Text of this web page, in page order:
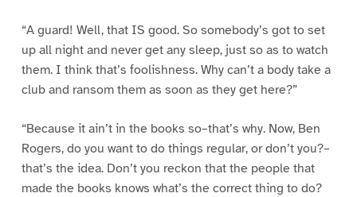
“A guard! Well, that IS good. So somebody’s got to set
up all night and never get any sleep, just so as to watch
them. I think that’s foolishness. Why can’t a body take a
club and ransom them as soon as they get here?”
“Because it ain’t in the books so–that’s why. Now, Ben
Rogers, do you want to do things regular, or don’t you?–
that’s the idea. Don’t you reckon that the people that
made the books knows what’s the correct thing to do?